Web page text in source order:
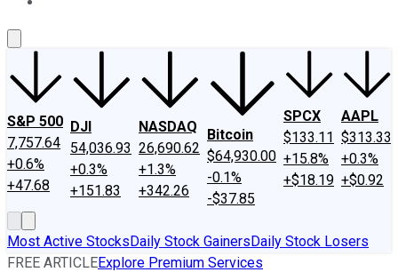
S&P 500
7,757.64
+0.6%
+47.68
DJI
54,036.93
+0.3%
+151.83
NASDAQ
26,690.62
+1.3%
+342.26
Bitcoin
$64,930.00
-0.1%
-$37.85
SPCX
$133.11
+15.8%
+$18.19
AAPL
$313.33
+0.3%
+$0.92
Most Active StocksDaily Stock GainersDaily Stock Losers
FREE ARTICLEExplore Premium Services